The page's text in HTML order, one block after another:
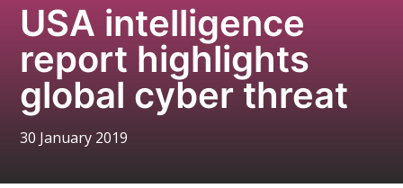
USA intelligence
report highlights
global cyber threat
30 January 2019